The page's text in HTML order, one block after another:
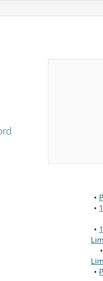
•
•
•
•
•